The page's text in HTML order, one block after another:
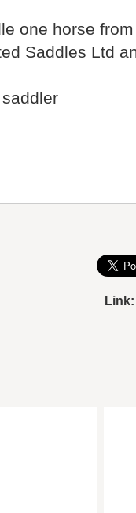
one horse
Saddles Ltd
Link: